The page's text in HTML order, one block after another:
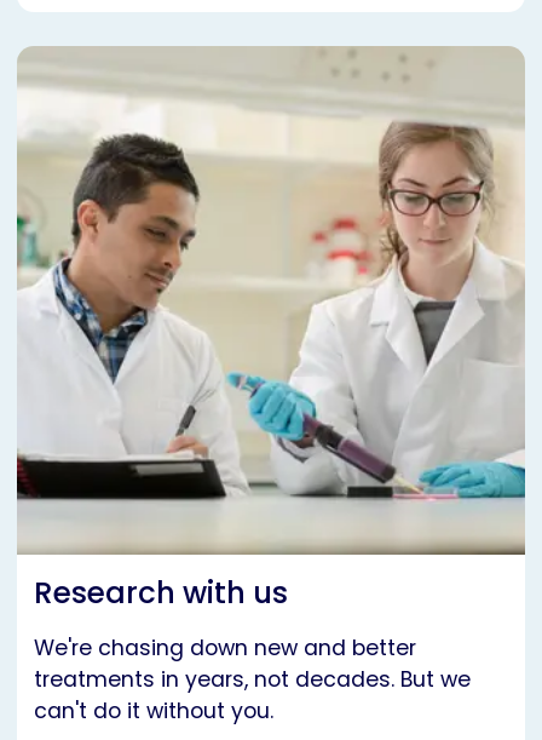
Research with us
We're chasing down new and better
treatments in years, not decades. But we
can't do it without you.